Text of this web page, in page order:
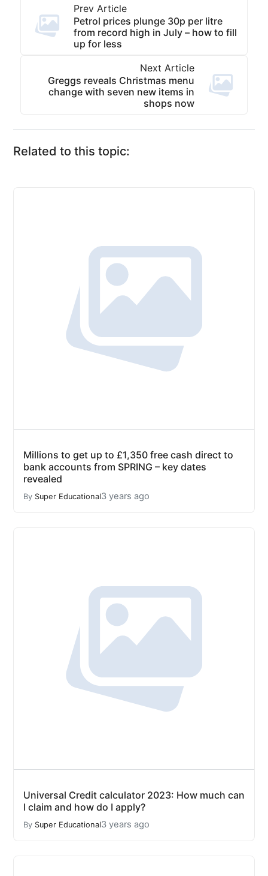
Prev Article
Petrol prices plunge 30p per litre
from record high in July – how to fill
up for less
Next Article
Greggs reveals Christmas menu
change with seven new items in
shops now
Related to this topic:
Millions to get up to £1,350 free cash direct to
bank accounts from SPRING – key dates
revealed
By Super Educational3 years ago
Universal Credit calculator 2023: How much can
I claim and how do I apply?
By Super Educational3 years ago